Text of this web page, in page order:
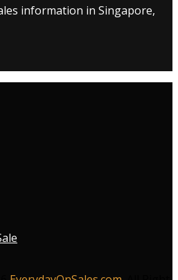
information in Singapore,